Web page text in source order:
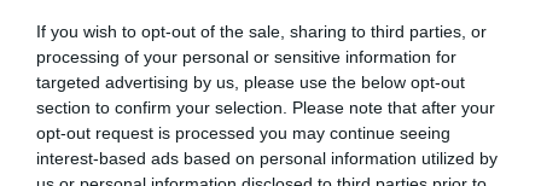
If you wish to opt-out of the sale, sharing to third parties, or
processing of your personal or sensitive information for
targeted advertising by us, please use the below opt-out
section to confirm your selection. Please note that after your
opt-out request is processed you may continue seeing
interest-based ads based on personal information utilized by
However, he wouldn’t say this in public. After all,
water healers were precious and he should give
her a bit of face.
“His Majesty is considerate of the people and
directly sent the royal water healer over so the